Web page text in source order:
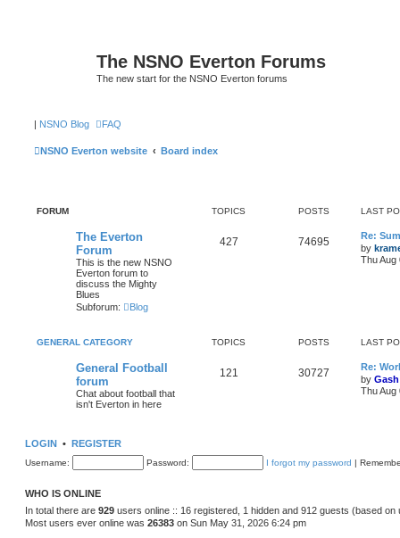
The NSNO Everton Forums
The new start for the NSNO Everton forums
| NSNO Blog FAQ
NSNO Everton website Board index
FORUM TOPICS POSTS LAST
The Everton
Forum
This is the new NSNO
Everton forum to
discuss the Mighty
Blues
Subforum:
Blog
427 74695
Re:
by
Thu Aug
GENERAL CATEGORY TOPICS POSTS LAST
General Football
forum
Chat about football that
isn't Everton in here
121 30727
Re:
by Gash
Thu Aug
LOGIN • REGISTER
Username: Password: I forgot my password |
WHO IS ONLINE
In total there are 929 users online :: 16 registered, 1 hidden and 912 guests (based
Most users ever online was 26383 on Sun May 31, 2026 6:24 pm